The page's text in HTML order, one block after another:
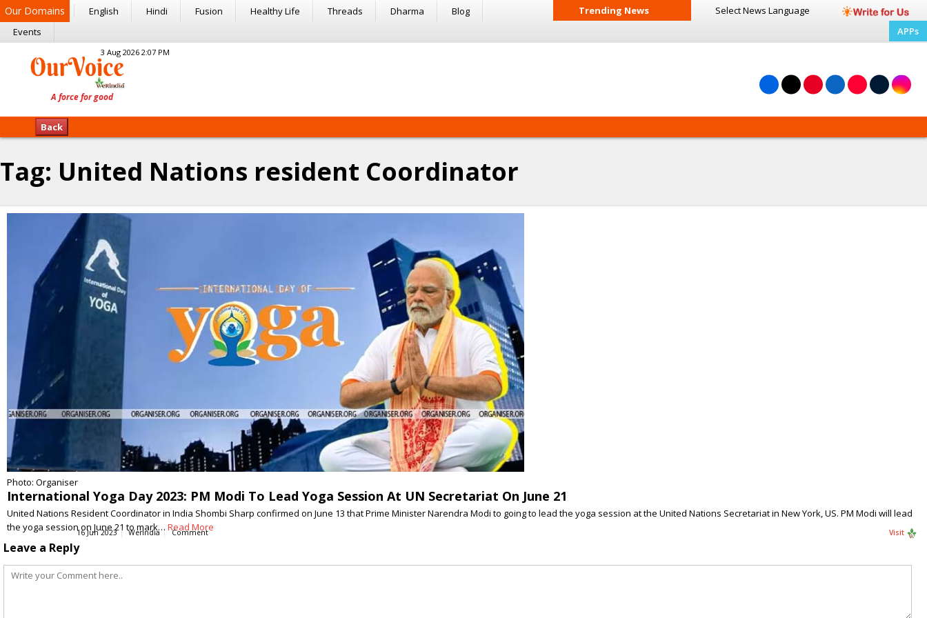
Our Domains English Hindi Fusion Healthy Life Threads Dharma
Blog
Events
Trending News Select News Language
APPs
3 Aug 2026 2:07 PM
Back
Tag: United Nations resident Coordinator
Photo: Organiser
International Yoga Day 2023: PM Modi To Lead Yoga Session At UN Secretariat On June 21
United Nations Resident Coordinator in India Shombi Sharp confirmed on June 13 that Prime Minister Narendra Modi to going to lead the yoga session at the United Nations Secretariat in New York, US. PM Modi will lead
the yoga session on June 21 to mark… Read More
16 Jun 2023 WerIndia Comment Visit
Leave a Reply